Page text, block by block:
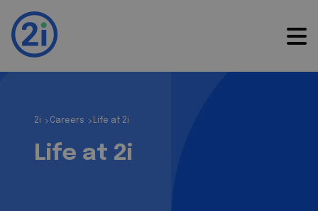
2i > Careers > Life at 2i
Life at 2i